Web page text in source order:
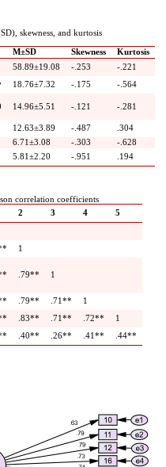
skewness, and kurtosis
M±SD Skewness
Kurtosis
58.89±19.08 -.253
-.221
18.76±7.32 -.175
-.564
14.96±5.51 -.121
-.281
12.63±3.89 -.487
.304
6.71±3.08 -.303
-.628
5.81±2.20 -.951 .194
correlation coefficients
2 3 4
5
1
.79** 1
.79** .71**
1
.83** .71** .72**
1
.40** .26** .41** .44**